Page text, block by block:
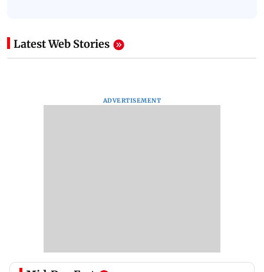
Latest Web Stories
ADVERTISEMENT